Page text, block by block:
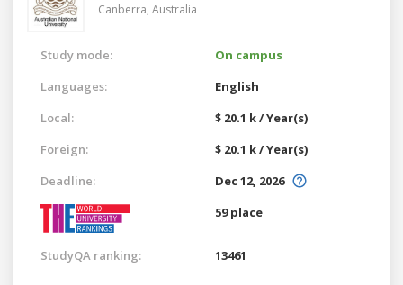
Canberra, Australia
Study mode:
On campus
Languages:
English
Local:
$ 20.1 k / Year(s)
Foreign:
$ 20.1 k / Year(s)
Deadline:
Dec 12, 2026
59 place
StudyQA ranking: 13461